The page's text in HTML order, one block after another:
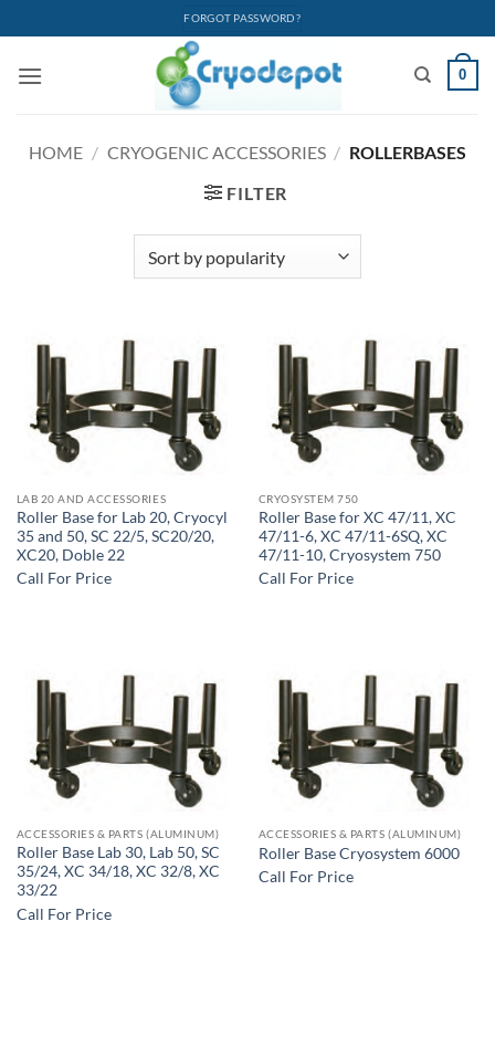
to
content
FORGOT PASSWORD?
0
HOME / CRYOGENIC ACCESSORIES / ROLLERBASES
FILTER
LAB 20 AND ACCESSORIES
Roller Base for Lab 20, Cryocyl
35 and 50, SC 22/5, SC20/20,
XC20, Doble 22
Call For Price
CRYOSYSTEM 750
Roller Base for XC 47/11, XC
47/11-6, XC 47/11-6SQ, XC
47/11-10, Cryosystem 750
Call For Price
ACCESSORIES & PARTS (ALUMINUM)
Roller Base Lab 30, Lab 50, SC
35/24, XC 34/18, XC 32/8, XC
33/22
Call For Price
ACCESSORIES & PARTS (ALUMINUM)
Roller Base Cryosystem 6000
Call For Price